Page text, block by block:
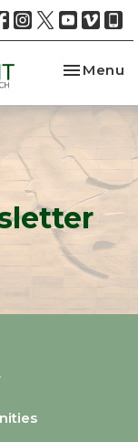
Toggle
Menu